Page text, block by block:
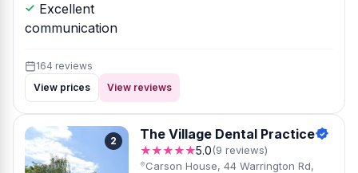
Excellent
communication
164 reviews
View prices
View reviews
2 The Village Dental Practice
★★★★★5.0(9 reviews)
Carson House, 44 Warrington Rd,